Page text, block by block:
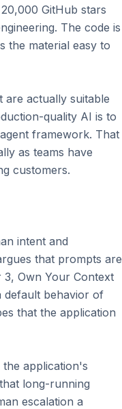
GitHub stars
The code is
the material easy to
are actually suitable
quality AI is to
framework. That
as teams have
customers.
intent and
that prompts are
Own Your Context
default behavior of
that the application
application's
long-running
escalation a